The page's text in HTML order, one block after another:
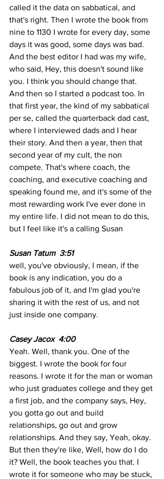
called it the data on sabbatical, and
that's right. Then I wrote the book from
nine to 1130 I wrote for every day, some
days it was good, some days was bad.
And the best editor I had was my wife,
who said, Hey, this doesn't sound like
you. I think you should change that.
And then so I started a podcast too. In
that first year, the kind of my sabbatical
per se, called the quarterback dad cast,
where I interviewed dads and I hear
their story. And then a year, then that
second year of my cult, the non
compete. That's where coach, the
coaching, and executive coaching and
speaking found me, and it's some of the
most rewarding work I've ever done in
my entire life. I did not mean to do this,
but I feel like it's a calling Susan
Susan Tatum  3:51
well, you've obviously, I mean, if the
book is any indication, you do a
fabulous job of it, and I'm glad you're
sharing it with the rest of us, and not
just inside one company.
Casey Jacox  4:00
Yeah. Well, thank you. One of the
biggest. I wrote the book for four
reasons. I wrote it for the man or woman
who just graduates college and they get
a first job, and the company says, Hey,
you gotta go out and build
relationships, go out and grow
relationships. And they say, Yeah, okay.
But then they're like, Well, how do I do
it? Well, the book teaches you that. I
wrote it for someone who may be stuck,